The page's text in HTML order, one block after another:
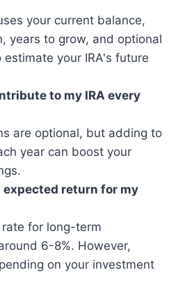
your current balance,
years to grow, and optional
your IRA's future
to my IRA every
are optional, but adding to
year can boost your
expected return for my
for long-term
6-8%. However,
on your investment